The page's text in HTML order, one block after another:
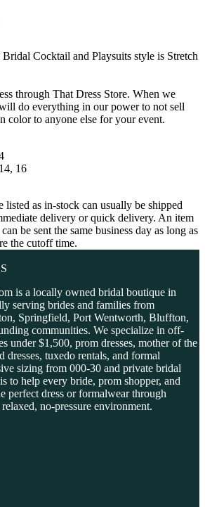
Cocktail and Playsuits style is Stretch
through That Dress Store. When we
do everything in our power to not sell
color to anyone else for your event.
16
as in-stock can usually be shipped
delivery or quick delivery. An item
be sent the same business day as long as
the cutoff time.
is a locally owned bridal boutique in
serving brides and families from
Springfield, Port Wentworth, Bluffton,
communities. We specialize in off-
under $1,500, prom dresses, mother of the
dresses, tuxedo rentals, and formal
sizing from 000-30 and private bridal
to help every bride, prom shopper, and
perfect dress or formalwear through
no-pressure environment.